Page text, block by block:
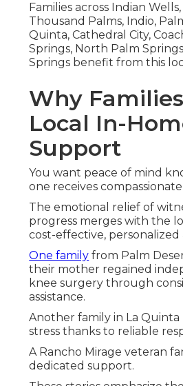
Families across Indian
Thousand Palms, Indio,
Quinta, Cathedral City,
Springs, North Palm
Springs benefit from this
Why
Local In-
Support
You want peace of mind
one receives
The emotional relief of
progress merges with the
cost-effective,
One family from Palm
their mother regained
knee surgery through
assistance.
Another family in La
stress thanks to reliable
A Rancho Mirage veteran
dedicated support.